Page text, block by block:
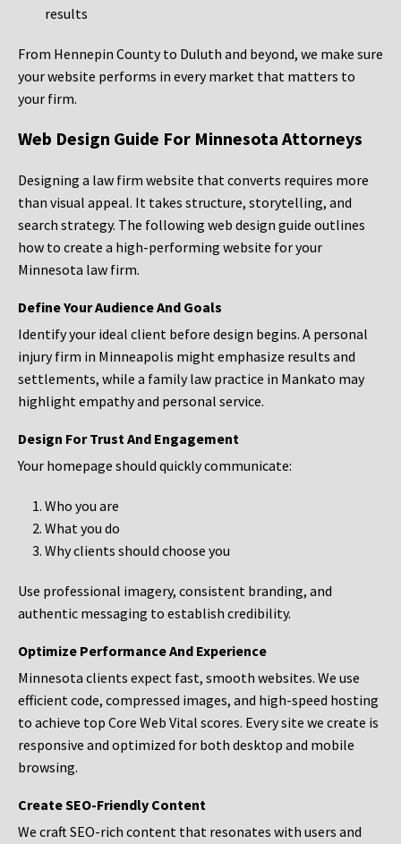
results
From Hennepin County to Duluth and beyond, we make sure
your website performs in every market that matters to
your firm.
Web Design Guide For Minnesota Attorneys
Designing a law firm website that converts requires more
than visual appeal. It takes structure, storytelling, and
search strategy. The following web design guide outlines
how to create a high-performing website for your
Minnesota law firm.
Define Your Audience And Goals
Identify your ideal client before design begins. A personal
injury firm in Minneapolis might emphasize results and
settlements, while a family law practice in Mankato may
highlight empathy and personal service.
Design For Trust And Engagement
Your homepage should quickly communicate:
Who you are
What you do
Why clients should choose you
Use professional imagery, consistent branding, and
authentic messaging to establish credibility.
Optimize Performance And Experience
Minnesota clients expect fast, smooth websites. We use
efficient code, compressed images, and high-speed hosting
to achieve top Core Web Vital scores. Every site we create is
responsive and optimized for both desktop and mobile
browsing.
Create SEO-Friendly Content
We craft SEO-rich content that resonates with users and